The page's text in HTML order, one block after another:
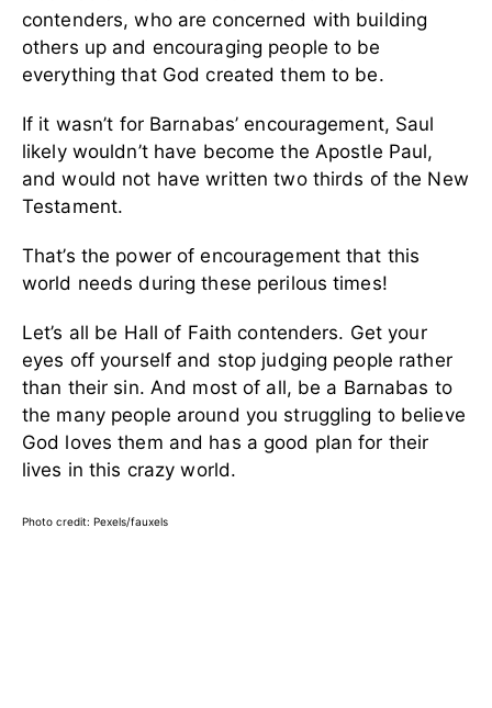
contenders, who are concerned with building
others up and encouraging people to be
everything that God created them to be.
If it wasn’t for Barnabas’ encouragement, Saul
likely wouldn’t have become the Apostle Paul,
and would not have written two thirds of the New
Testament.
That’s the power of encouragement that this
world needs during these perilous times!
Let’s all be Hall of Faith contenders. Get your
eyes off yourself and stop judging people rather
than their sin. And most of all, be a Barnabas to
the many people around you struggling to believe
God loves them and has a good plan for their
lives in this crazy world.
Photo credit: Pexels/fauxels